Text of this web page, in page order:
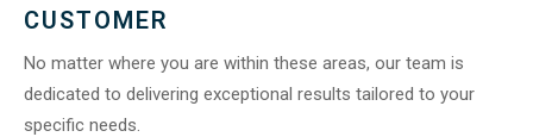
CUSTOMER
No matter where you are within these areas, our team is
dedicated to delivering exceptional results tailored to your
specific needs.